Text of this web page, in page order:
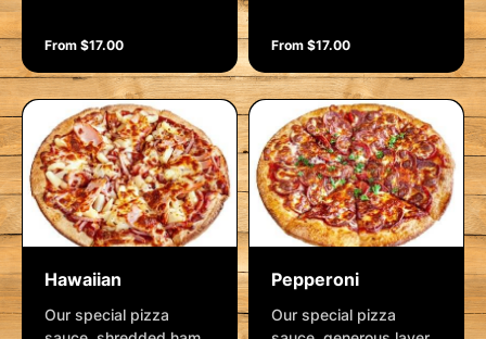
Garnished fresh herbs
and parmesan.
From $17.00
herbs.
From $17.00
Hawaiian
Our special pizza
Pepperoni
Our special pizza